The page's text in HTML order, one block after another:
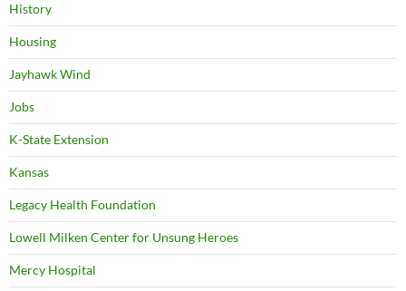
History
Housing
Jayhawk Wind
Jobs
K-State Extension
Kansas
Legacy Health Foundation
Lowell Milken Center for Unsung Heroes
Mercy Hospital